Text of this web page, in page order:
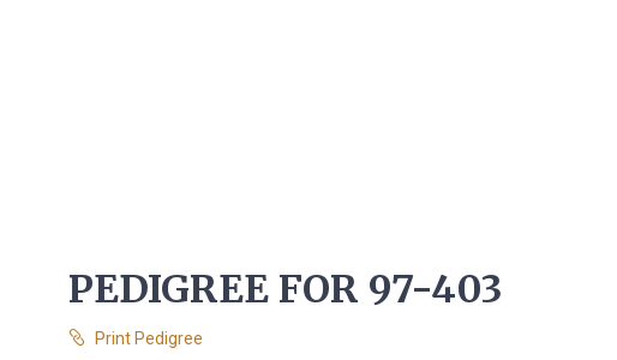
PEDIGREE FOR 97-403
Print Pedigree